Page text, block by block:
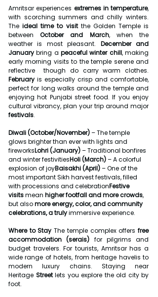
Amritsar experiences extremes in temperature,
with scorching summers and chilly winters.
The ideal time to visit the Golden Temple is
between October and March, when the
weather is most pleasant. December and
January bring a peaceful winter chill, making
early morning visits to the temple serene and
February is especially crisp and comfortable,
perfect for long walks around the temple and
enjoying hot Punjabi street food. If you enjoy
festivals.
Diwali (October/November) – The temple
glows brighter than ever with lights and
fireworksLohri (January) – Traditional bonfires
and winter festivitiesHoli (March) – A colorful
explosion of joyBaisakhi (April) – One of the
most important Sikh harvest festivals, filled
with processions and celebrationFestive
visits mean higher footfall and more crowds,
but also more energy, color, and community
celebrations, a truly immersive experience.
Where to Stay The temple complex offers free
accommodation (serais) for pilgrims and
budget travelers. For tourists, Amritsar has a
wide range of hotels, from heritage havelis to
modern luxury chains. Staying near
Heritage Street lets you explore the old city by
foot.